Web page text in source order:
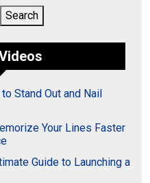
Search
Stand Out and Nail
Your Lines Faster
Guide to Launching a